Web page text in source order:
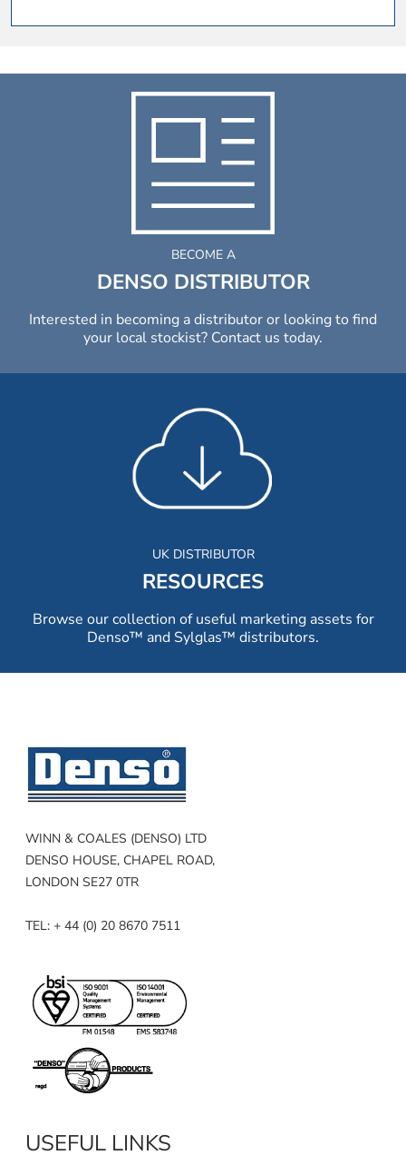
BECOME A
DENSO DISTRIBUTOR
Interested in becoming a distributor or looking to find
your local stockist? Contact us today.
UK DISTRIBUTOR
RESOURCES
Browse our collection of useful marketing assets for
Denso™ and Sylglas™ distributors.
WINN & COALES (DENSO) LTD
DENSO HOUSE, CHAPEL ROAD,
LONDON SE27 0TR
TEL: + 44 (0) 20 8670 7511
USEFUL LINKS